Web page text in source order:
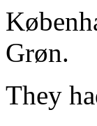
Grøn.
They